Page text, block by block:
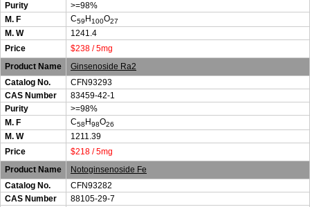
Purity
>=98%
M. F
C59 H100O27
M. W
1241.4
Price
$238 / 5mg
Product Name
Ginsenoside Ra2
Catalog No.
CFN93293
CAS Number
83459-42-1
Purity
>=98%
M. F
C58 H98O26
M. W
1211.39
Price
$218 / 5mg
Product Name
Notoginsenoside Fe
Catalog No.
CFN93282
CAS Number
88105-29-7